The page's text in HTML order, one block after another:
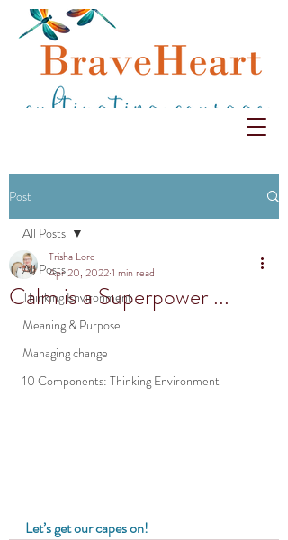
Post
All Posts
Thinking Environment
Meaning & Purpose
Managing change
10 Components: Thinking Environment
All Posts
Calm is a Superpower ...
Trisha Lord
Apr 20, 20221 min read
Let’s get our capes on!